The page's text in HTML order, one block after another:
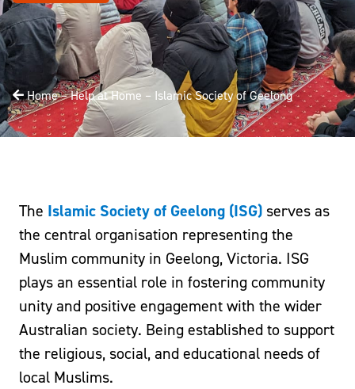
Home–Help at Home – Islamic Society of Geelong
The Islamic Society of Geelong (ISG) serves as
the central organisation representing the
Muslim community in Geelong, Victoria. ISG
plays an essential role in fostering community
unity and positive engagement with the wider
Australian society. Being established to support
the religious, social, and educational needs of
local Muslims.